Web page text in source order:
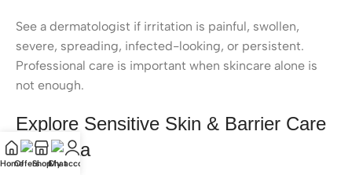
See a dermatologist if irritation is painful, swollen,
severe, spreading, infected-looking, or persistent.
Professional care is important when skincare alone is
not enough.
Explore Sensitive Skin & Barrier Care
at Kioraa
HomeOffersShopChat
My account